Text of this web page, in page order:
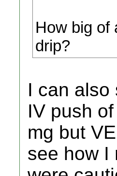
How big of
drip?
I can also
IV push
mg but
see how I